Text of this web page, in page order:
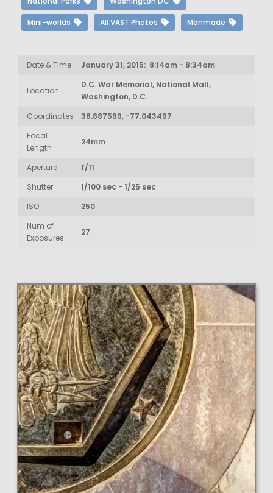
Mini-worlds All VAST Photos Manmade
Date & Time January 31, 2015: 8:14am - 8:34am
Location
D.C. War Memorial, National Mall,
Washington, D.C.
Coordinates
38.887599, -77.043497
Focal
Length
24mm
Aperture
f/11
Shutter
1/100 sec - 1/25 sec
ISO
250
Num of
Exposures
27